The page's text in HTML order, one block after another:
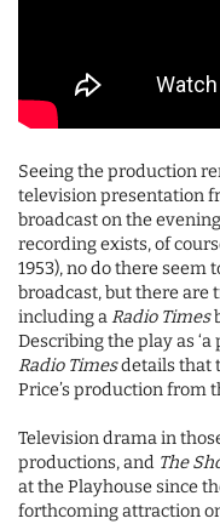
Seeing the production
television presentation
broadcast on the
recording exists, of
1953), no do there seem
broadcast, but there are
including aRadio Times
Describing the play as
Radio Timesdetails that
Price’s production from
Television drama in
productions, and The
at the Playhouse since
forthcoming attraction on